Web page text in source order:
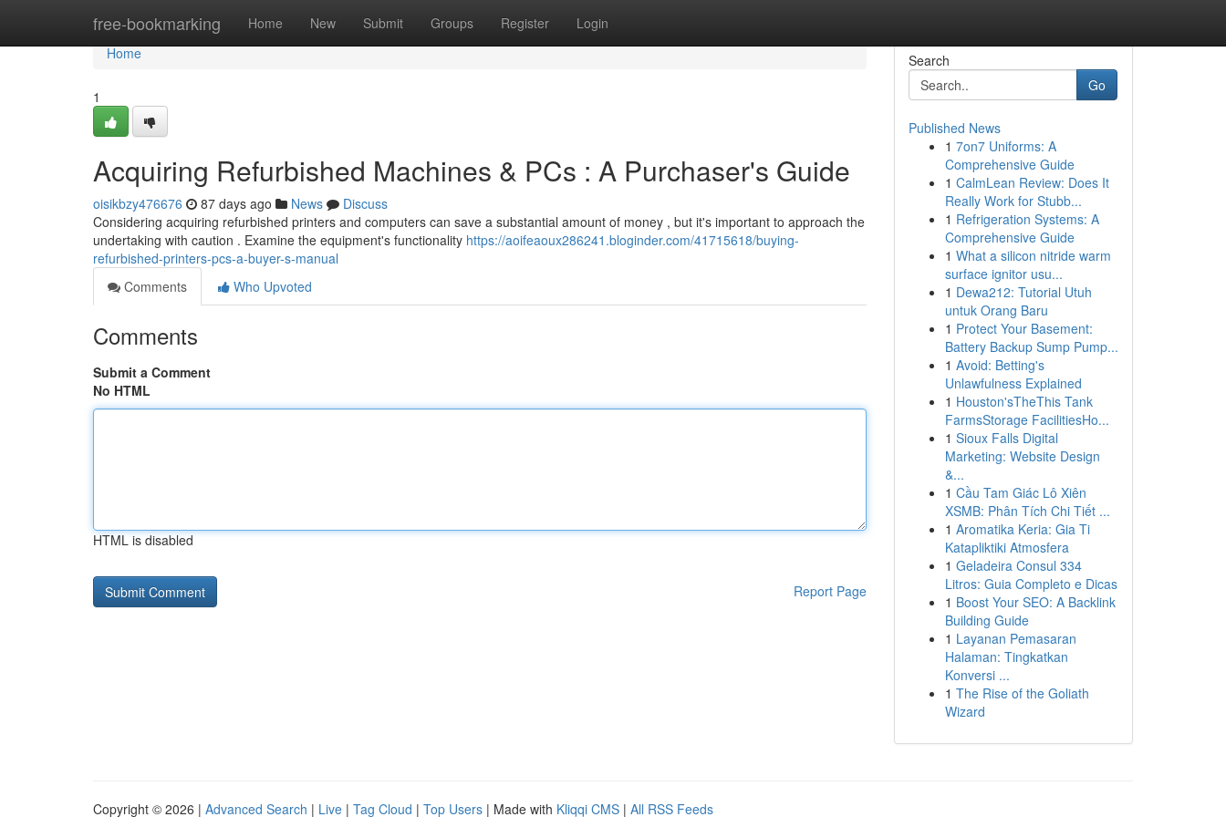
free-bookmarking Home New Submit Groups Register Login
Home
Home
1
Acquiring Refurbished Machines & PCs : A Purchaser's Guide
oisikbzy476676 87 days ago News
Discuss
Considering acquiring refurbished printers and computers can save a substantial amount of money , but it's important to approach the
undertaking with caution . Examine the equipment's functionality https://aoifeaoux286241.bloginder.com/41715618/buying-
refurbished-printers-pcs-a-buyer-s-manual
Comments
Who Upvoted
Comments
Submit a Comment
No HTML
HTML is disabled
Report Page
Search
Go
Published News
1 7on7 Uniforms: A
Comprehensive Guide
1 CalmLean Review: Does It
Really Work for Stubb...
1 Refrigeration Systems: A
Comprehensive Guide
1 What a silicon nitride warm
surface ignitor usu...
1 Dewa212: Tutorial Utuh
untuk Orang Baru
1 Protect Your Basement:
Battery Backup Sump Pump...
1 Avoid: Betting's
Unlawfulness Explained
1 Houston'sTheThis Tank
FarmsStorage FacilitiesHo...
1 Sioux Falls Digital
Marketing: Website Design
&...
1 Cầu Tam Giác Lô Xiên
XSMB: Phân Tích Chi Tiết ...
1 Aromatika Keria: Gia Ti
Katapliktiki Atmosfera
1 Geladeira Consul 334
Litros: Guia Completo e Dicas
1 Boost Your SEO: A Backlink
Building Guide
1 Layanan Pemasaran
Halaman: Tingkatkan
Konversi ...
1 The Rise of the Goliath
Wizard
Copyright © 2026 | Advanced Search | Live | Tag Cloud | Top Users | Made with Kliqqi CMS | All RSS Feeds